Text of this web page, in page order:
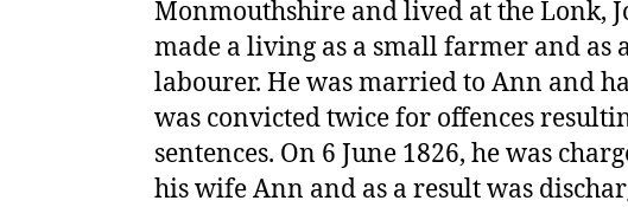
Monmouthshire and lived at the Lonk,
made a living as a small farmer and as
labourer. He was married to Ann and
was convicted twice for offences
sentences. On 6 June 1826, he was
his wife Ann and as a result was